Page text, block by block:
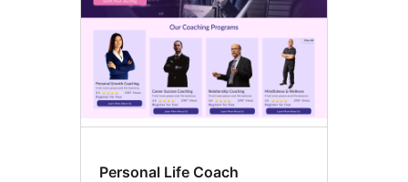
Personal Life Coach